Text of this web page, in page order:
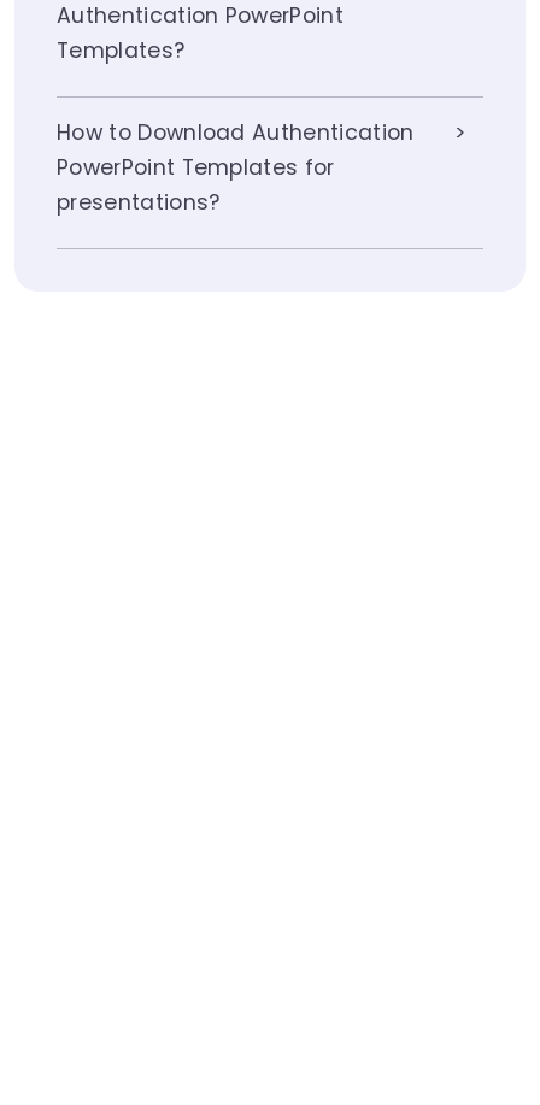
Authentication PowerPoint
Templates?
How to Download Authentication
PowerPoint Templates for
presentations?